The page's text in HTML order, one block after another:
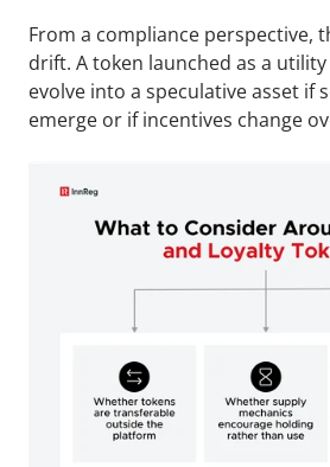
From a compliance perspective,
drift. A token launched as a
evolve into a speculative asset if
emerge or if incentives change